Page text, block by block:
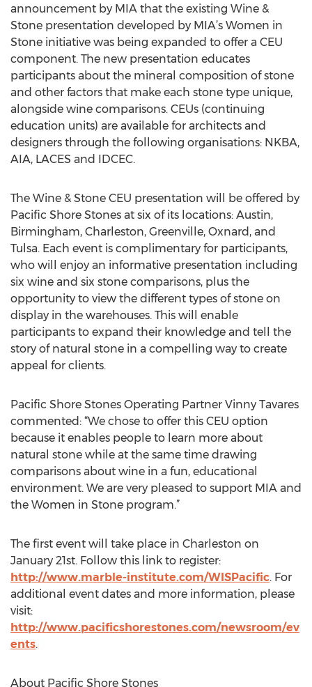
announcement by MIA that the existing Wine &
Stone presentation developed by MIA’s Women in
Stone initiative was being expanded to offer a CEU
component. The new presentation educates
participants about the mineral composition of stone
and other factors that make each stone type unique,
alongside wine comparisons. CEUs (continuing
education units) are available for architects and
designers through the following organisations: NKBA,
AIA, LACES and IDCEC.
The Wine & Stone CEU presentation will be offered by
Pacific Shore Stones at six of its locations: Austin,
Birmingham, Charleston, Greenville, Oxnard, and
Tulsa. Each event is complimentary for participants,
who will enjoy an informative presentation including
six wine and six stone comparisons, plus the
opportunity to view the different types of stone on
display in the warehouses. This will enable
participants to expand their knowledge and tell the
story of natural stone in a compelling way to create
appeal for clients.
Pacific Shore Stones Operating Partner Vinny Tavares
commented: “We chose to offer this CEU option
because it enables people to learn more about
natural stone while at the same time drawing
comparisons about wine in a fun, educational
environment. We are very pleased to support MIA and
the Women in Stone program.”
The first event will take place in Charleston on
January 21st. Follow this link to register:
http://www.marble-institute.com/WISPacific. For
additional event dates and more information, please
visit:
http://www.pacificshorestones.com/newsroom/ev
ents.
About Pacific Shore Stones